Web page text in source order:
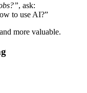
, ask:
to use AI?”
more valuable.